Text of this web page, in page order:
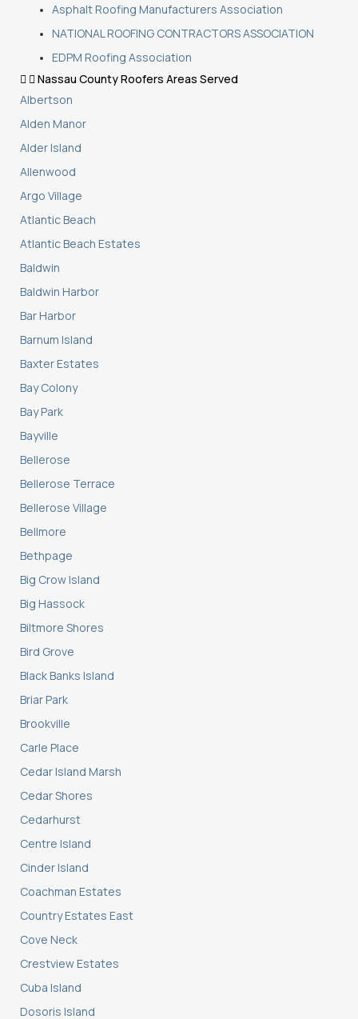
Asphalt Roofing Manufacturers Association
NATIONAL ROOFING CONTRACTORS ASSOCIATION
EDPM Roofing Association
Nassau County Roofers Areas Served
Albertson
Alden Manor
Alder Island
Allenwood
Argo Village
Atlantic Beach
Atlantic Beach Estates
Baldwin
Baldwin Harbor
Bar Harbor
Barnum Island
Baxter Estates
Bay Colony
Bay Park
Bayville
Bellerose
Bellerose Terrace
Bellerose Village
Bellmore
Bethpage
Big Crow Island
Big Hassock
Biltmore Shores
Bird Grove
Black Banks Island
Briar Park
Brookville
Carle Place
Cedar Island Marsh
Cedar Shores
Cedarhurst
Centre Island
Cinder Island
Coachman Estates
Country Estates East
Cove Neck
Crestview Estates
Cuba Island
Dosoris Island